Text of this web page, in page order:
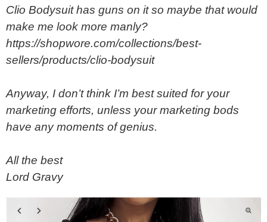
Clio Bodysuit has guns on it so maybe that would
make me look more manly?
https://shopwore.com/collections/best-
sellers/products/clio-bodysuit
Anyway, I don’t think I’m best suited for your
marketing efforts, unless your marketing bods
have any moments of genius.
All the best
Lord Gravy